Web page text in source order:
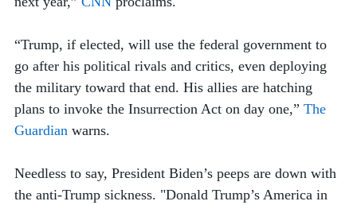
“Trump, if elected, will use the federal government to
go after his political rivals and critics, even deploying
the military toward that end. His allies are hatching
plans to invoke the Insurrection Act on day one,” The
Guardian warns.
Needless to say, President Biden’s peeps are down with
the anti-Trump sickness. "Donald Trump’s America in